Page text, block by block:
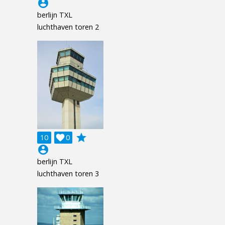
account_circle
berlijn TXL
luchthaven toren 2
10 0

grade
account_circle
berlijn TXL
luchthaven toren 3